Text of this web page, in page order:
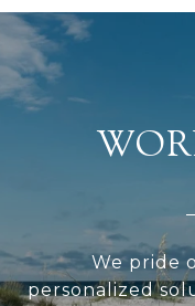
We pride
personalized